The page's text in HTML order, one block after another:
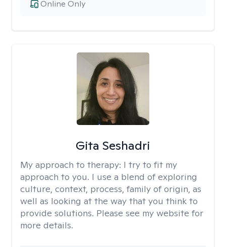
Online Only
Gita Seshadri
My approach to therapy: I try to fit my
approach to you. I use a blend of exploring
culture, context, process, family of origin, as
well as looking at the way that you think to
provide solutions. Please see my website for
more details.